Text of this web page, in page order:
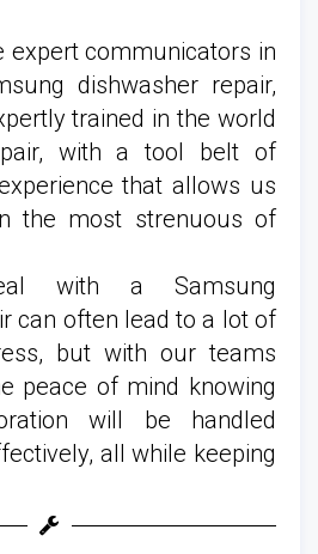
expert communicators in
dishwasher repair,
trained in the world
with a tool belt of
that allows us
the most strenuous of
with a Samsung
can often lead to a lot of
but with our teams
peace of mind knowing
will be handled
all while keeping